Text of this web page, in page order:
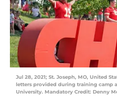
Jul 28, 2021; St. Joseph, MO, United
letters provided during training camp
University. Mandatory Credit: Denny